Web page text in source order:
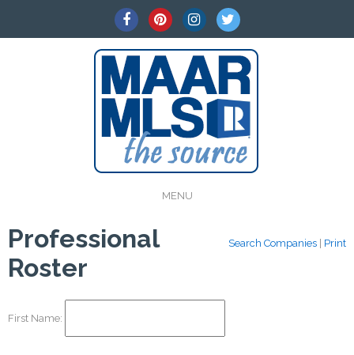
MENU
Search Companies Print
Professional
Roster
First Name: